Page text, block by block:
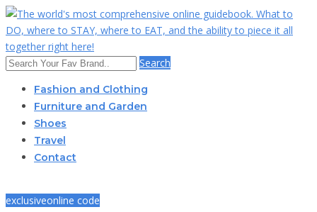
Search
Fashion and Clothing
Furniture and Garden
Shoes
Travel
Contact
exclusiveonline code